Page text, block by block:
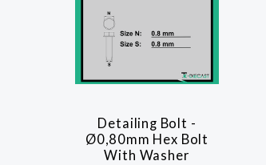
COMPARE
Detailing Bolt -
Ø0,80mm Hex Bolt
With Washer